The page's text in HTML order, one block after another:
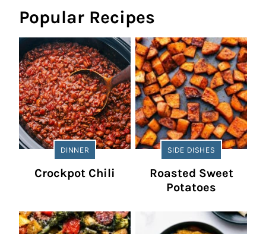
Popular Recipes
DINNER
Crockpot Chili
SIDE DISHES
Roasted Sweet
Potatoes